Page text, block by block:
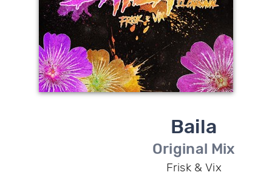
Baila
Original Mix
Frisk & Vix